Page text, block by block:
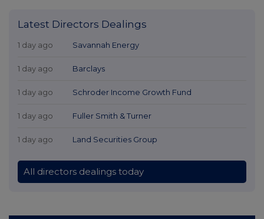
Latest Directors Dealings
1 day ago Savannah Energy
1 day ago Barclays
1 day ago Schroder Income Growth Fund
1 day ago Fuller Smith & Turner
1 day ago Land Securities Group
All directors dealings today